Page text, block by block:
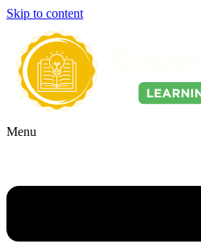
Skip to content
Menu